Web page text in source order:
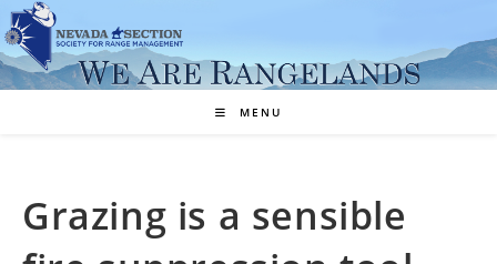
Skip
to
content
MENU
Grazing is a sensible